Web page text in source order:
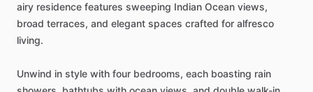
airy residence features sweeping Indian Ocean views,
broad terraces, and elegant spaces crafted for alfresco
living.
Unwind in style with four bedrooms, each boasting rain